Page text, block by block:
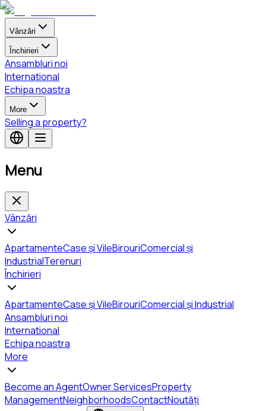
Vânzări
Închirieri
Ansambluri noi
International
Echipa noastra
More
Selling a property?
Menu
Vânzări
ApartamenteCase și VileBirouriComercial și
IndustrialTerenuri
Închirieri
ApartamenteCase și VileBirouriComercial și Industrial
Ansambluri noi
International
Echipa noastra
More
Become an AgentOwner ServicesProperty
ManagementNeighborhoodsContactNoutăți